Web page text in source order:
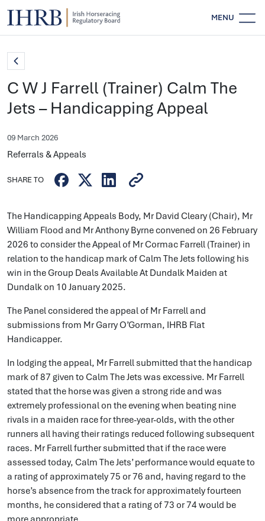
MENU
C W J Farrell (Trainer) Calm The
Jets – Handicapping Appeal
09 March 2026
Referrals & Appeals
SHARE TO
The Handicapping Appeals Body, Mr David Cleary (Chair), Mr
William Flood and Mr Anthony Byrne convened on 26 February
2026 to consider the Appeal of Mr Cormac Farrell (Trainer) in
relation to the handicap mark of Calm The Jets following his
win in the Group Deals Available At Dundalk Maiden at
Dundalk on 10 January 2025.
The Panel considered the appeal of Mr Farrell and
submissions from Mr Garry O’Gorman, IHRB Flat
Handicapper.
In lodging the appeal, Mr Farrell submitted that the handicap
mark of 87 given to Calm The Jets was excessive. Mr Farrell
stated that the horse was given a strong ride and was
extremely professional on the evening when beating nine
rivals in a maiden race for three-year-olds, with the other
runners all having their ratings reduced following subsequent
races. Mr Farrell further submitted that if the race were
assessed today, Calm The Jets’ performance would equate to
a rating of approximately 75 or 76 and, having regard to the
horse’s absence from the track for approximately fourteen
months, he considered that a rating of 73 or 74 would be